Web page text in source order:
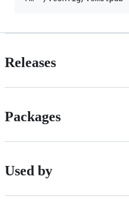
Releases
Packages
Used by